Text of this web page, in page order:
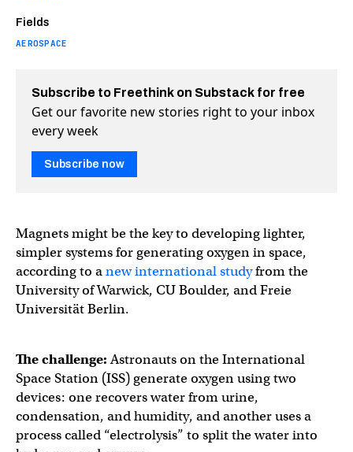
Fields
AEROSPACE
Subscribe to Freethink on Substack for free
Get our favorite new stories right to your inbox
every week
Subscribe now
Magnets might be the key to developing lighter,
simpler systems for generating oxygen in space,
according to anew international studyfrom the
University of Warwick, CU Boulder, and Freie
Universität Berlin.​​​
The challenge:Astronauts on the International
Space Station (ISS) generate oxygen using two
devices: one recovers water from urine,
condensation, and humidity, and another uses a
process called “electrolysis” to split the water into